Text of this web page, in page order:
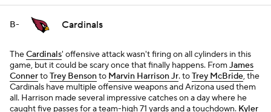
B- Cardinals
TheCardinals' offensive attack wasn't firing on all cylinders in this
game, but it could be scary once that finally happens. FromJames
ConnertoTrey Bensonto Marvin Harrison Jr. toTrey McBride, the
Cardinals have multiple offensive weapons and Arizona used them
all. Harrison made several impressive catches on a day where he
caught five passes for a team-high 71 yards and a touchdown. Kyler